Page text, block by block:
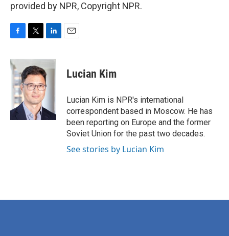
provided by NPR, Copyright NPR.
c
e
b
o
o
k
i
t
t
e
r
n
k
e
d
n
Lucian Kim
Lucian Kim is NPR's international
correspondent based in Moscow. He has
been reporting on Europe and the former
Soviet Union for the past two decades.
See stories by Lucian Kim